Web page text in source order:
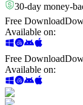
30-day money-
Free Download
Available on:
Free Download
Available on: